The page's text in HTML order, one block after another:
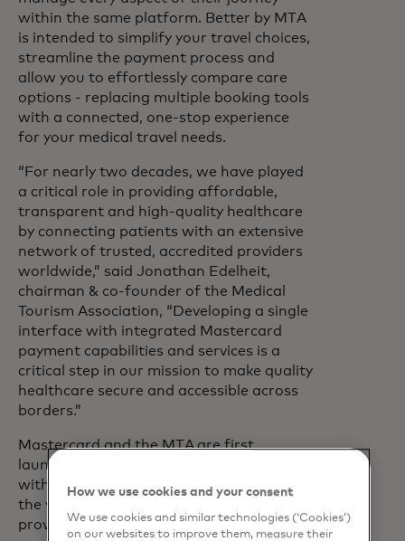
within the same platform. Better by MTA
is intended to simplify your travel choices,
streamline the payment process and
allow you to effortlessly compare care
options - replacing multiple booking tools
with a connected, one-stop experience
for your medical travel needs.
“For nearly two decades, we have played
a critical role in providing affordable,
transparent and high-quality healthcare
by connecting patients with an extensive
network of trusted, accredited providers
worldwide,” said Jonathan Edelheit,
chairman & co-founder of the Medical
Tourism Association, “Developing a single
interface with integrated Mastercard
payment capabilities and services is a
critical step in our mission to make quality
healthcare secure and accessible across
borders.”
Mastercard and the MTA are first
launching these new payment capabilities
with several healthcare providers around
the world and plan to expand to more
providers globally by the end of 2024.
How we use cookies and your consent
We use cookies and similar technologies (‘Cookies’)
on our websites to improve them, measure their